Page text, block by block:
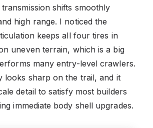
shifts smoothly
high range. I noticed the
keeps all four tires in
uneven terrain, which is a big
many entry-level crawlers.
looks sharp on the trail, and it
detail to satisfy most builders
immediate body shell upgrades.